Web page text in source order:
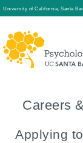
University of California, Santa
Skip
contentCareers
Applying